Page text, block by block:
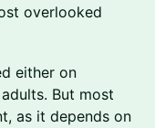
overlooked
either on
But most
as it depends on